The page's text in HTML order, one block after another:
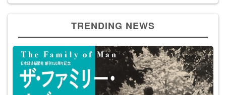
TRENDING NEWS